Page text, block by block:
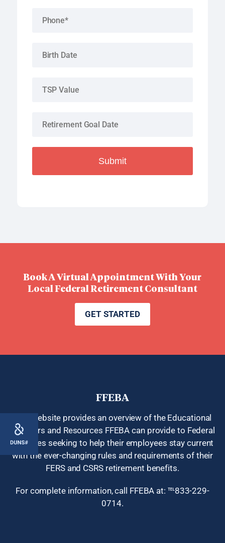
Submit
Book A Virtual Appointment With Your
Local Federal Retirement Consultant
GET STARTED
FFEBA
This website provides an overview of the Educational
Seminars and Resources FFEBA can provide to Federal
Agencies seeking to help their employees stay current
with the ever-changing rules and requirements of their
FERS and CSRS retirement benefits.
For complete information, call FFEBA at: ℡833-229-
0714.